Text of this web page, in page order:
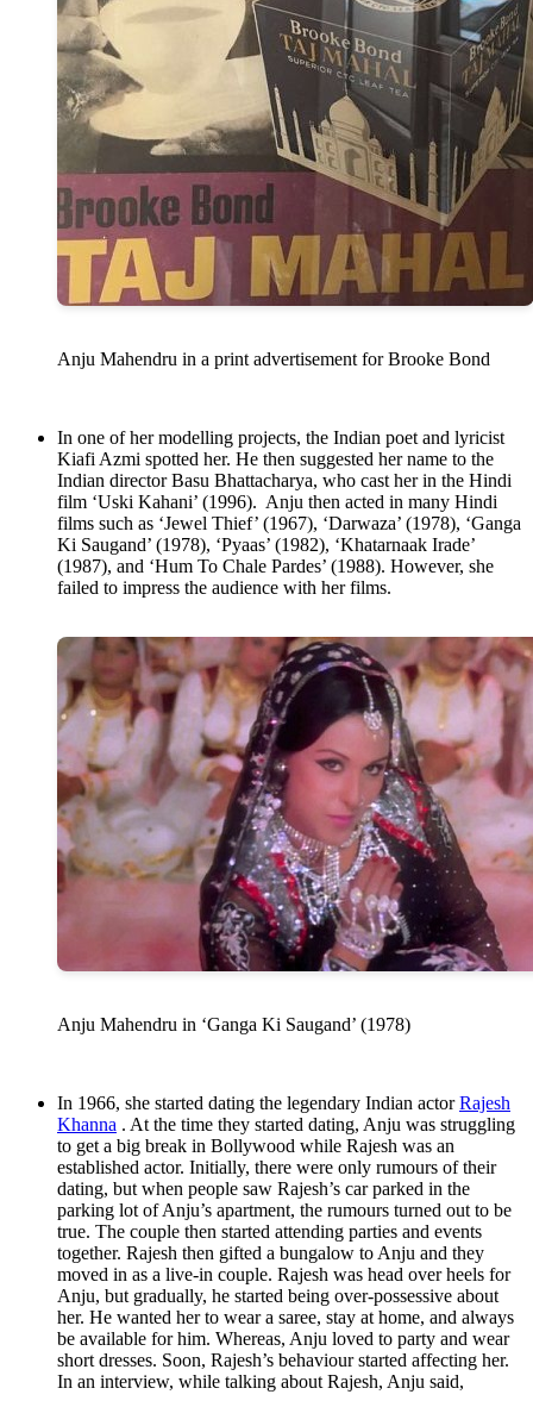
Anju Mahendru in a print advertisement for Brooke Bond
In one of her modelling projects, the Indian poet and lyricist
Kiafi Azmi spotted her. He then suggested her name to the
Indian director Basu Bhattacharya, who cast her in the Hindi
film ‘Uski Kahani’ (1996). Anju then acted in many Hindi
films such as ‘Jewel Thief’ (1967), ‘Darwaza’ (1978), ‘Ganga
Ki Saugand’ (1978), ‘Pyaas’ (1982), ‘Khatarnaak Irade’
(1987), and ‘Hum To Chale Pardes’ (1988). However, she
failed to impress the audience with her films.
Anju Mahendru in ‘Ganga Ki Saugand’ (1978)
In 1966, she started dating the legendary Indian actorRajesh
Khanna . At the time they started dating, Anju was struggling
to get a big break in Bollywood while Rajesh was an
established actor. Initially, there were only rumours of their
dating, but when people saw Rajesh’s car parked in the
parking lot of Anju’s apartment, the rumours turned out to be
true. The couple then started attending parties and events
together. Rajesh then gifted a bungalow to Anju and they
moved in as a live-in couple. Rajesh was head over heels for
Anju, but gradually, he started being over-possessive about
her. He wanted her to wear a saree, stay at home, and always
be available for him. Whereas, Anju loved to party and wear
short dresses. Soon, Rajesh’s behaviour started affecting her.
In an interview, while talking about Rajesh, Anju said,